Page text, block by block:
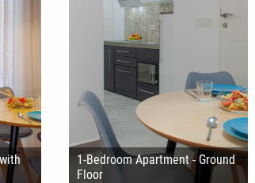
1-Bedroom Apartment - Ground
Floor